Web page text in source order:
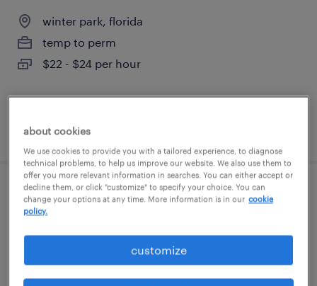
winter park, florida
temp to perm
$22 - $24 per hour
posted august 7, 2026
administrative assistant
about cookies
We use cookies to provide you with a tailored experience, to diagnose
technical problems, to help us improve our website. We also use them to
offer you more relevant information in searches. You can either accept or
decline them, or click "customize" to specify your choice. You can
change your options at any time. More information is in our cookie
policy.
customize